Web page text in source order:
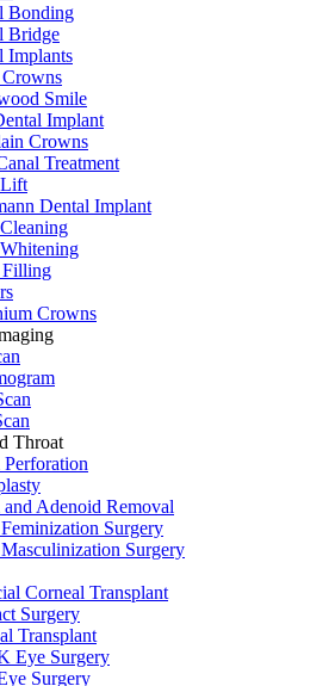
Bonding
Bridge
Implants
Smile
Implant
Crowns
Treatment
Lift
Dental Implant
Filling
Crowns
Throat
Perforation
Adenoid Removal
Surgery
Surgery
Corneal Transplant
Surgery
Transplant
Eye Surgery
Surgery